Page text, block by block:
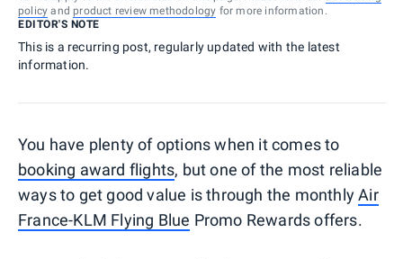
policy and product review methodology for more information.
EDITOR'S NOTE
This is a recurring post, regularly updated with the latest
information.
You have plenty of options when it comes to
booking award flights, but one of the most reliable
ways to get good value is through the monthlyAir
France-KLM Flying Blue Promo Rewards offers.